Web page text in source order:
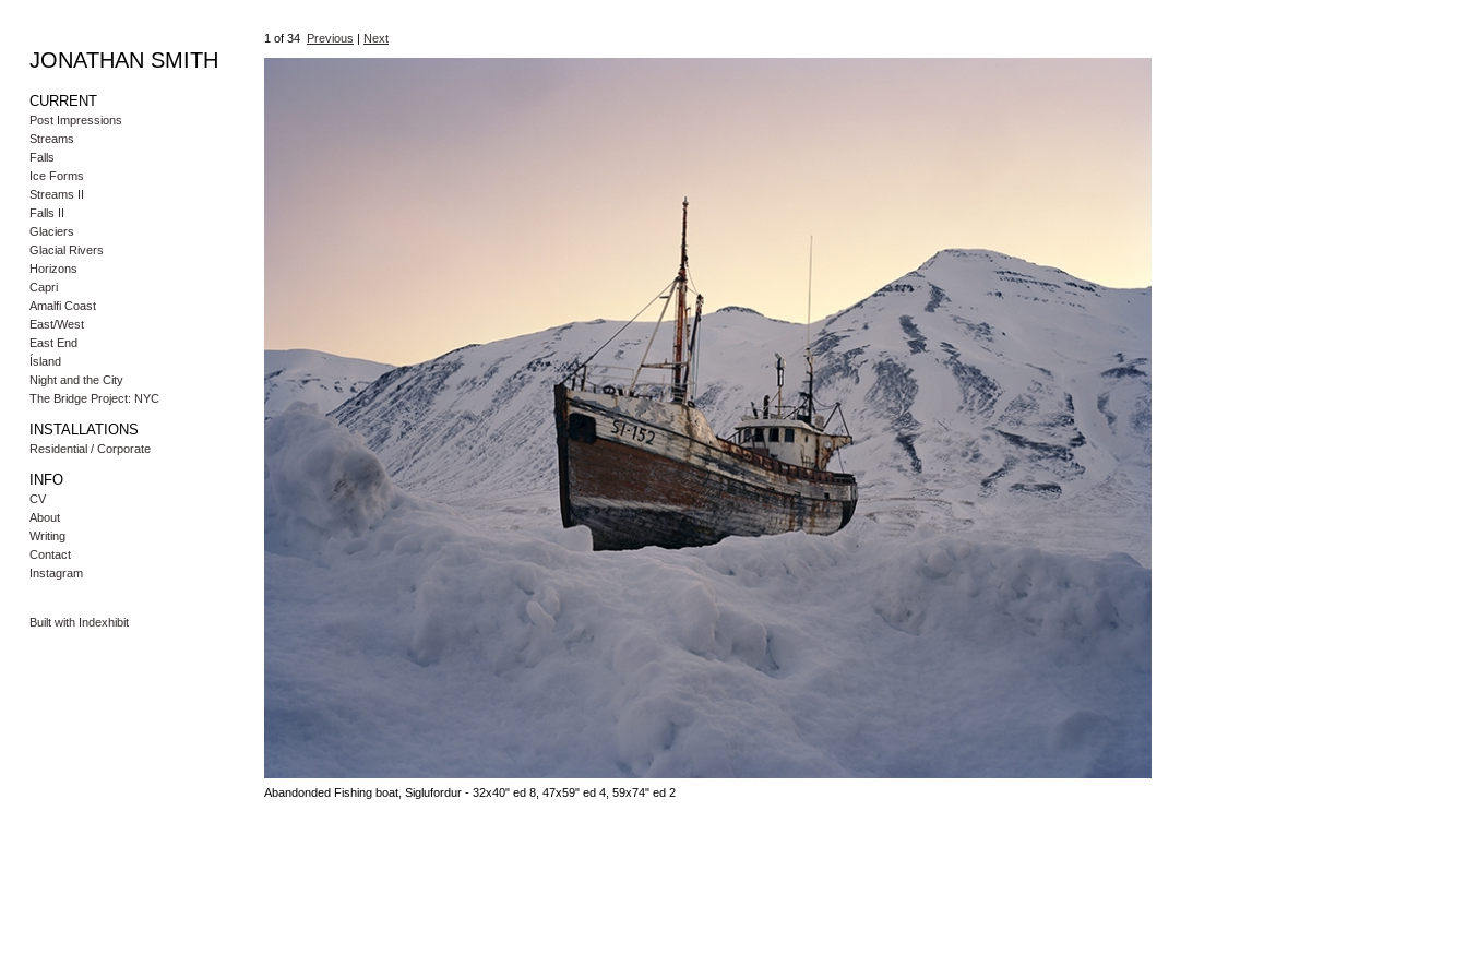
JONATHAN SMITH
CURRENT
Post Impressions
Streams
Falls
Ice Forms
Streams II
Falls II
Glaciers
Glacial Rivers
Horizons
Capri
Amalfi Coast
East/West
East End
Ísland
Night and the City
The Bridge Project: NYC
INSTALLATIONS
Residential / Corporate
INFO
CV
About
Writing
Contact
Instagram
Built with Indexhibit
1 of 34 Previous | Next
Abandonded Fishing boat, Siglufordur - 32x40" ed 8, 47x59" ed 4, 59x74" ed 2